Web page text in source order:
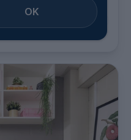
room options
OK